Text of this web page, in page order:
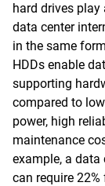
hard drives play
data center
in the same
HDDs enable
supporting
compared to
power, high
maintenance
example, a data
can require